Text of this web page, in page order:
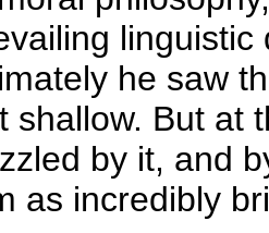
linguistic
he saw
shallow. But at
by it, and
as incredibly